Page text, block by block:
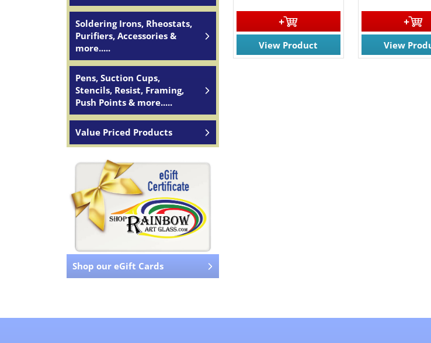
Soldering Irons, Rheostats,
Purifiers, Accessories &
more.....
Pens, Suction Cups,
Stencils, Resist, Framing,
Push Points & more.....
Value Priced Products
Shop our eGift Cards
View Product View